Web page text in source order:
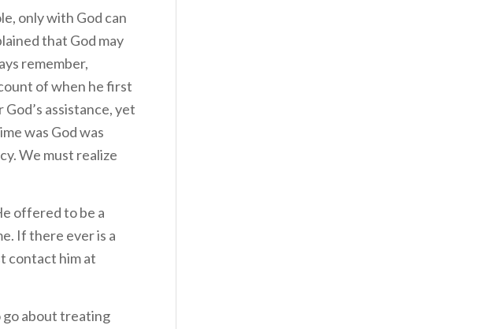
only with God can
that God may
remember,
of when he first
assistance, yet
was God was
We must realize
offered to be a
If there ever is a
contact him at
go about treating